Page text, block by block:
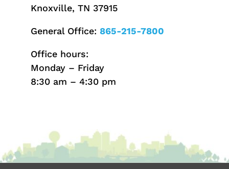
Knoxville, TN 37915
General Office: 865-215-7800
Office hours:
Monday – Friday
8:30 am – 4:30 pm